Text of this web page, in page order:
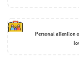
Personal attention